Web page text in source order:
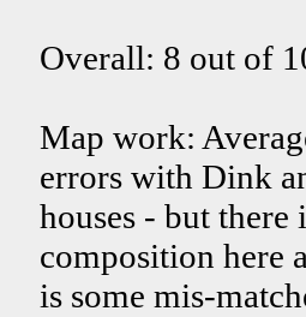
Overall: 8 out of
Map work:
errors with Dink
houses - but
composition here
is some mis-